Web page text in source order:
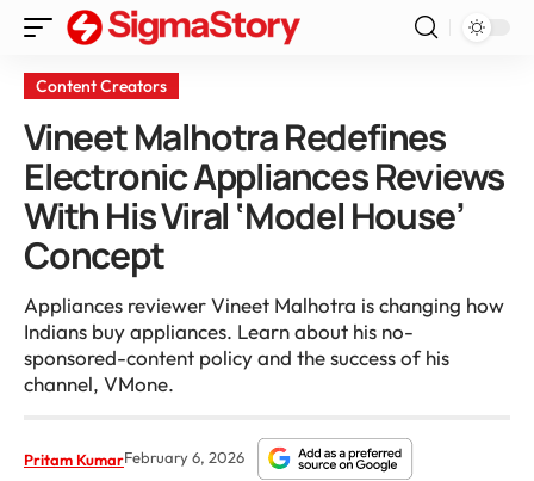
Content Creators
Vineet Malhotra Redefines
Electronic Appliances Reviews
With His Viral ‘Model House’
Concept
Appliances reviewer Vineet Malhotra is changing how
Indians buy appliances. Learn about his no-
sponsored-content policy and the success of his
channel, VMone.
Pritam KumarFebruary 6, 2026